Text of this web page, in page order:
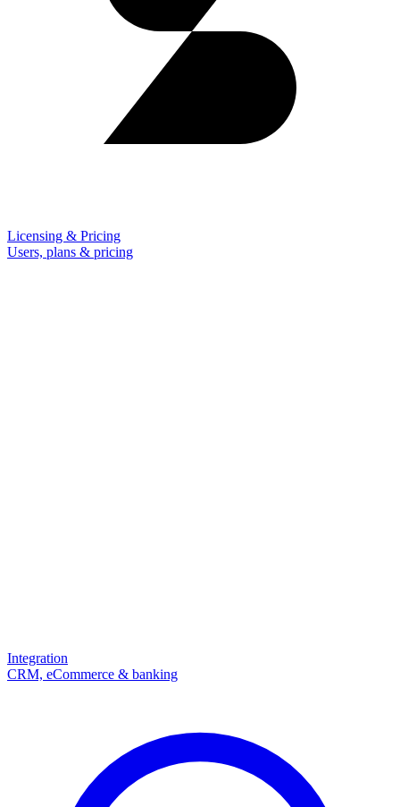
Licensing & Pricing
Users, plans & pricing
Integration
CRM, eCommerce & banking